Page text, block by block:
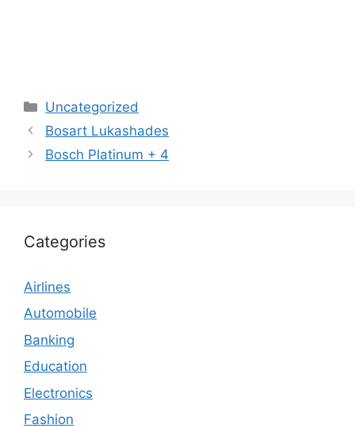
Categories
Uncategorized
Bosart Lukashades
Bosch Platinum + 4
Categories
Airlines
Automobile
Banking
Education
Electronics
Fashion